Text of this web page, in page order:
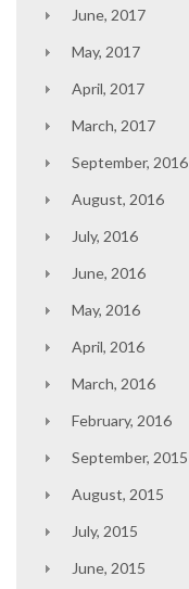
June, 2017
May, 2017
April, 2017
March, 2017
September, 2016
August, 2016
July, 2016
June, 2016
May, 2016
April, 2016
March, 2016
February, 2016
September, 2015
August, 2015
July, 2015
June, 2015